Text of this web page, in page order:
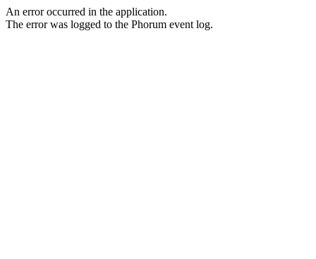
An error occurred in the application.
The error was logged to the Phorum event log.